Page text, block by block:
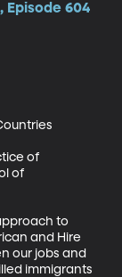
Episode 604
of
of
to
and Hire
our jobs and
immigrants